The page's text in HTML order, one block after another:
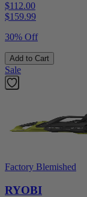
$112.00
$159.99
30% Off
Add to Cart
Sale
Factory Blemished
RYOBI